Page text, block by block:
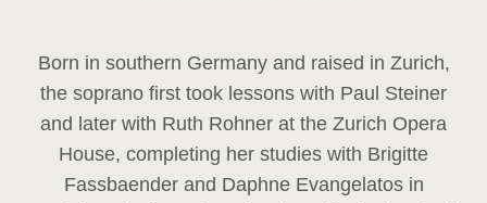
Born in southern Germany and raised in Zurich,
the soprano first took lessons with Paul Steiner
and later with Ruth Rohner at the Zurich Opera
House, completing her studies with Brigitte
Fassbaender and Daphne Evangelatos in